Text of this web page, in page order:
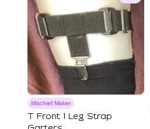
Mischief Maker
T Front 1 Leg Strap